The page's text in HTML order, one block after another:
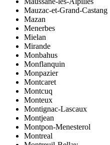
Mauzac-et-Grand-Castang
Mazan
Menerbes
Mielan
Mirande
Monbahus
Monflanquin
Monpazier
Montcaret
Montcuq
Monteux
Montignac-Lascaux
Montjean
Montpon-Menesterol
Montreal